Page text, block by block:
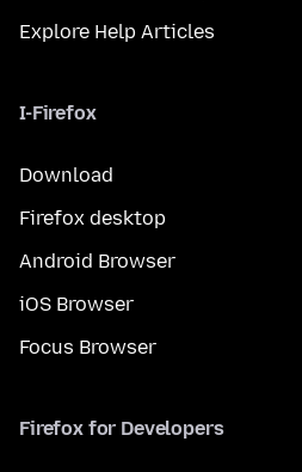
Explore Help Articles
I-Firefox
Download
Firefox desktop
Android Browser
iOS Browser
Focus Browser
Firefox for Developers